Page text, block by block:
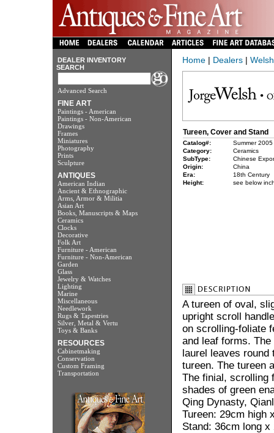
DEALER INVENTORY
SEARCH
Advanced Search
FINE ART
Paintings - American
Paintings - Non-American
Drawings
Frames
Miniatures
Photography
Prints
Sculpture
ANTIQUES
American Indian
Ancient & Ethnographic
Arms, Armor & Militia
Asian Art
Books, Manuscripts & Maps
Ceramics
Clocks
Decorative
Folk Art
Furniture - American
Furniture - Non-American
Garden
Glass
Jewelry & Watches
Lighting
Marine
Miscellaneous
Needlework
Rugs & Tapestries
Silver, Metal & Vertu
Toys & Banks
RESOURCES
Cabinetmaking
Conservation
Custom Framing
Transportation
Home| Dealers|
Tureen, Cover and Stand
Catalog#:
Summer 2005
Category:
Ceramics
SubType:
Chinese
Origin:
China
Era:
18th Century
Height:
see below
A tureen of oval,
upright scroll
on scrolling-foliate
and leaf forms.
laurel leaves round
tureen. The tureen
The finial, scrolling
shades of green
Qing Dynasty,
Tureen: 29cm high
Stand: 36cm long x